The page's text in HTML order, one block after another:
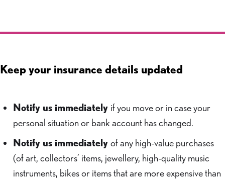
Keep your insurance details updated
Notify us immediately if you move or in case your
personal situation or bank account has changed.
Notify us immediately of any high-value purchases
(of art, collectors’ items, jewellery, high-quality music
instruments, bikes or items that are more expensive than